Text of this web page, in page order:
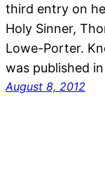
third entry on
Holy Sinner,
Lowe-Porter.
was published
August 8, 2012